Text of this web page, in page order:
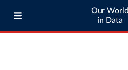
Our World
in Data